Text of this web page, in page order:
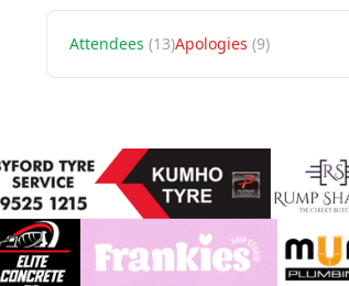
Attendees (13)Apologies (9)